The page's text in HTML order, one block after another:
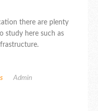
there are plenty
study here such as
Admin